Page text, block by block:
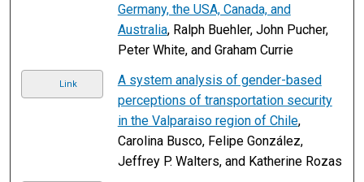
Germany, the USA, Canada, and
Australia, Ralph Buehler, John Pucher,
Peter White, and Graham Currie
Link
A system analysis of gender-based
perceptions of transportation security
in the Valparaiso region of Chile,
Carolina Busco, Felipe González,
Jeffrey P. Walters, and Katherine Rozas